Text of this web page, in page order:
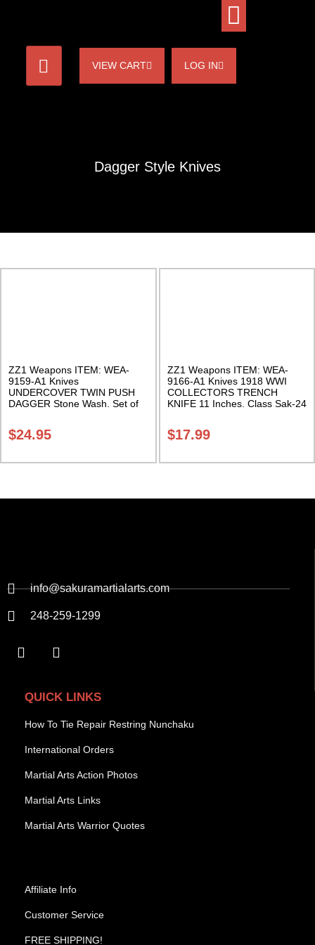
VIEW CART LOG IN
Dagger Style Knives
ZZ1 Weapons ITEM: WEA-
9159-A1 Knives
UNDERCOVER TWIN PUSH
DAGGER Stone Wash. Set of
$24.95
ZZ1 Weapons ITEM: WEA-
9166-A1 Knives 1918 WWI
COLLECTORS TRENCH
KNIFE 11 Inches. Class Sak-24
$17.99
info@sakuramartialarts.com
248-259-1299
QUICK LINKS
How To Tie Repair Restring Nunchaku
International Orders
Martial Arts Action Photos
Martial Arts Links
Martial Arts Warrior Quotes
Affiliate Info
Customer Service
FREE SHIPPING!